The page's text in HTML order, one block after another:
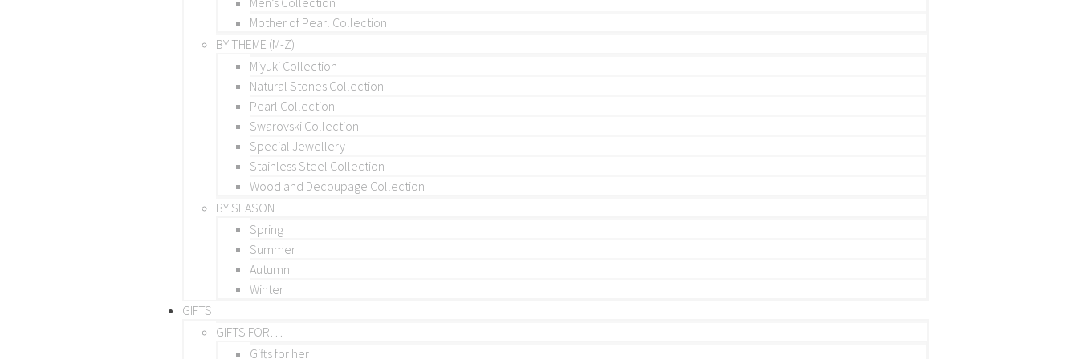
Mother of Pearl Collection
BY THEME (M-Z)
Miyuki Collection
Natural Stones Collection
Pearl Collection
Swarovski Collection
Special Jewellery
Stainless Steel Collection
Wood and Decoupage Collection
BY SEASON
Spring
Summer
Autumn
Winter
GIFTS
GIFTS FOR…
Gifts for her